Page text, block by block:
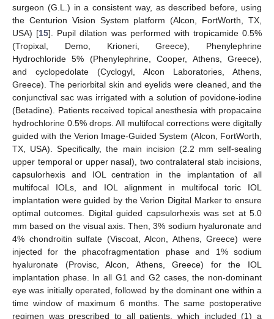
surgeon (G.L.) in a consistent way, as described before, using
the Centurion Vision System platform (Alcon, FortWorth, TX,
USA) [15]. Pupil dilation was performed with tropicamide 0.5%
(Tropixal, Demo, Krioneri, Greece), Phenylephrine
Hydrochloride 5% (Phenylephrine, Cooper, Athens, Greece),
and cyclopedolate (Cyclogyl, Alcon Laboratories, Athens,
Greece). The periorbital skin and eyelids were cleaned, and the
conjunctival sac was irrigated with a solution of povidone-iodine
(Betadine). Patients received topical anesthesia with propacaine
hydrochlorine 0.5% drops. All multifocal corrections were digitally
guided with the Verion Image-Guided System (Alcon, FortWorth,
TX, USA). Specifically, the main incision (2.2 mm self-sealing
upper temporal or upper nasal), two contralateral stab incisions,
capsulorhexis and IOL centration in the implantation of all
multifocal IOLs, and IOL alignment in multifocal toric IOL
implantation were guided by the Verion Digital Marker to ensure
optimal outcomes. Digital guided capsulorhexis was set at 5.0
mm based on the visual axis. Then, 3% sodium hyaluronate and
4% chondroitin sulfate (Viscoat, Alcon, Athens, Greece) were
injected for the phacofragmentation phase and 1% sodium
hyaluronate (Provisc, Alcon, Athens, Greece) for the IOL
implantation phase. In all G1 and G2 cases, the non-dominant
eye was initially operated, followed by the dominant one within a
time window of maximum 6 months. The same postoperative
regimen was prescribed to all patients, which included (1) a